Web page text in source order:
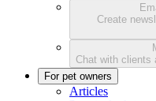
Create
Chat with clients
For pet owners
Articles